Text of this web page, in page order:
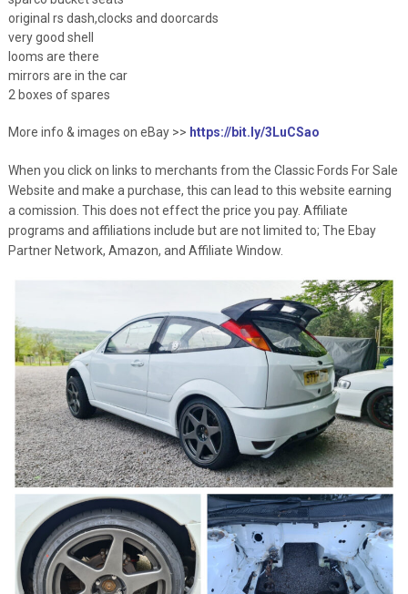
original rs dash,clocks and doorcards
very good shell
looms are there
mirrors are in the car
2 boxes of spares
More info & images on eBay >> https://bit.ly/3LuCSao
When you click on links to merchants from the Classic Fords For Sale
Website and make a purchase, this can lead to this website earning
a comission. This does not effect the price you pay. Affiliate
programs and affiliations include but are not limited to; The Ebay
Partner Network, Amazon, and Affiliate Window.